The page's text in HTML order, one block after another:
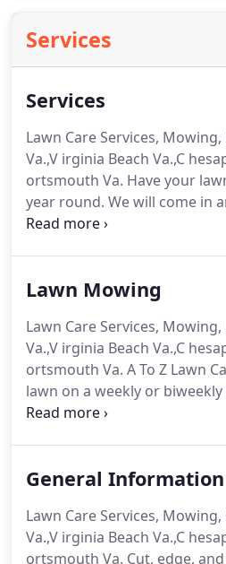
Services
Services
Lawn Care Services,
Va.,V irginia Beach Va.,C
ortsmouth Va. Have your
year round. We will come in
beds clean out your exiting
Lawn Mowing
Lawn Care Services,
Va.,V irginia Beach Va.,C
ortsmouth Va. A To Z Lawn
lawn on a weekly or
There is no off season for us
General Information
Lawn Care Services,
Va.,V irginia Beach Va.,C
ortsmouth Va. Cut, edge,